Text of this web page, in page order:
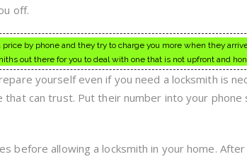
off.
price by phone and they try to charge you more when they
out there for you to deal with one that is not upfront and
yourself even if you need a locksmith is
that can trust. Put their number into your
before allowing a locksmith in your home.